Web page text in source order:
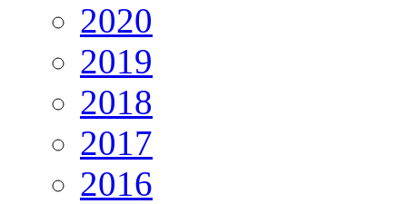
2020
2019
2018
2017
2016